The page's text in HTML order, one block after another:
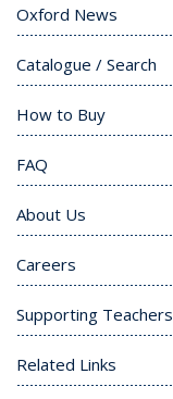
Oxford News
Catalogue / Search
How to Buy
FAQ
About Us
Careers
Supporting Teachers
Related Links